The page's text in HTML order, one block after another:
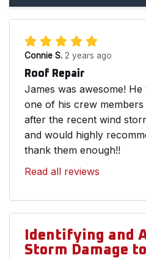
Connie S. 2 years ago
Roof Repair
James was awesome!
one of his crew
after the recent wind
and would highly
thank them enough!!
Read all reviews
Identifying and
Storm Damage